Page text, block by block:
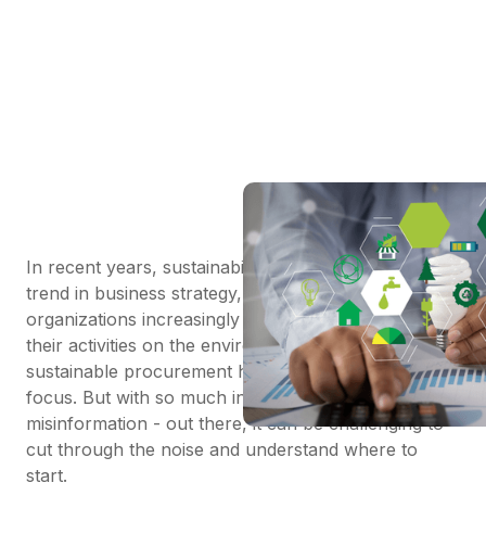
In recent years, sustainability has become a central
trend in business strategy, and for good reason. As
organizations increasingly recognize the impact of
their activities on the environment and society,
sustainable procurement has emerged as a key
focus. But with so much information - and
misinformation - out there, it can be challenging to
cut through the noise and understand where to
start.